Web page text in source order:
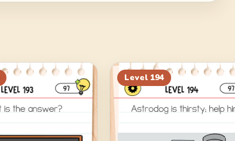
Level 194